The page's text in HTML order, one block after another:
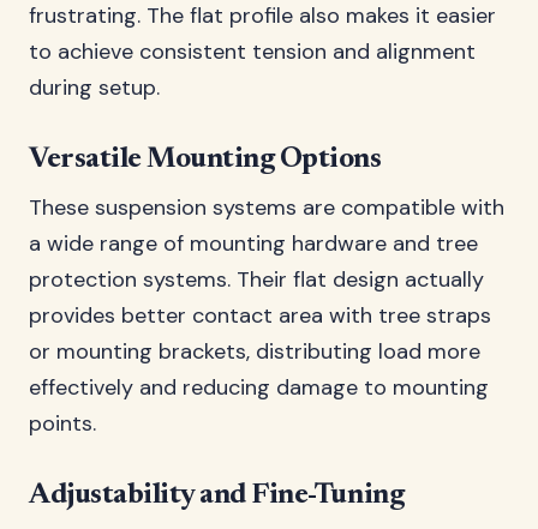
frustrating. The flat profile also makes it easier
to achieve consistent tension and alignment
during setup.
Versatile Mounting Options
These suspension systems are compatible with
a wide range of mounting hardware and tree
protection systems. Their flat design actually
provides better contact area with tree straps
or mounting brackets, distributing load more
effectively and reducing damage to mounting
points.
Adjustability and Fine-Tuning